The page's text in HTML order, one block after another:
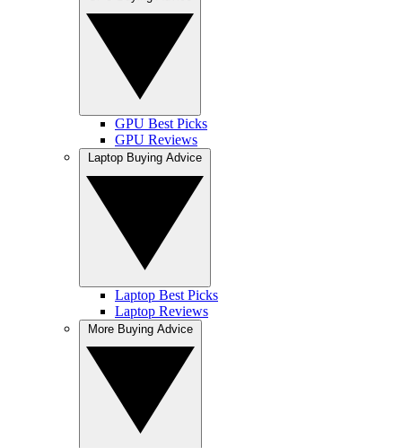
GPU Best Picks
GPU Reviews
Laptop Best Picks
Laptop Reviews